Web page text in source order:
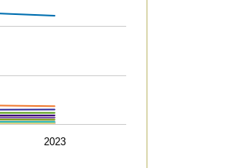
2023